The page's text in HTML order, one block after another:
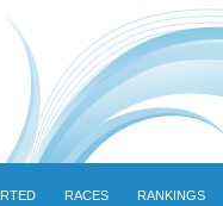
RACES RANKINGS